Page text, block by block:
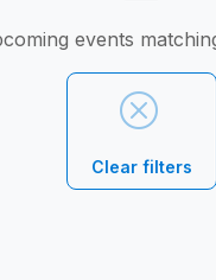
events
Clear filters